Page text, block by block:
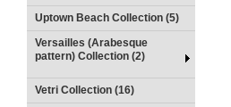
Uptown Beach Collection (5)
Versailles (Arabesque
pattern) Collection (2)
Vetri Collection (16)